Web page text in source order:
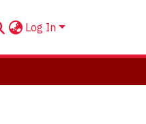
Log In